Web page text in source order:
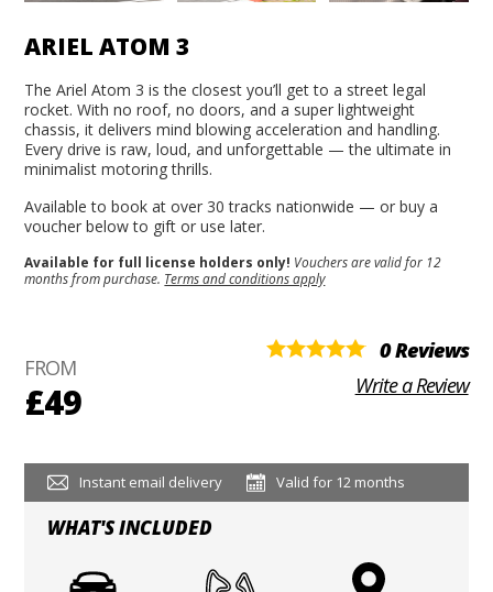
ARIEL ATOM 3
The Ariel Atom 3 is the closest you’ll get to a street legal
rocket. With no roof, no doors, and a super lightweight
chassis, it delivers mind blowing acceleration and handling.
Every drive is raw, loud, and unforgettable — the ultimate in
minimalist motoring thrills.
Available to book at over 30 tracks nationwide — or buy a
voucher below to gift or use later.
Available for full license holders only! Vouchers are valid for 12
months from purchase. Terms and conditions apply
FROM
£49
0 Reviews
Write a Review
Instant email delivery Valid for 12 months
WHAT'S INCLUDED